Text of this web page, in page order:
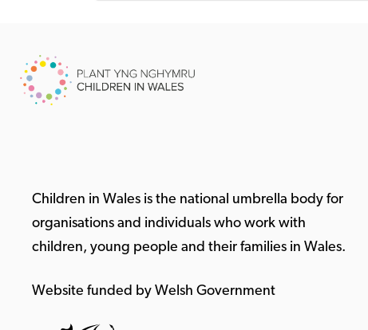
Children in Wales is the national umbrella body for
organisations and individuals who work with
children, young people and their families in Wales.
Website funded by Welsh Government